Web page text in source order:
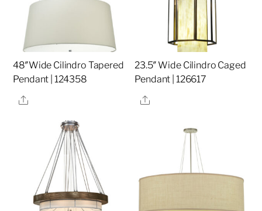
48″Wide Cilindro Tapered
Pendant | 124358
Share
23.5″ Wide Cilindro Caged
Pendant | 126617
Share